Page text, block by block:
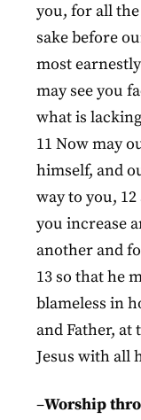
you, for all
sake before
most
may see you
what is
11 Now may
himself, and
way to you,
you increase
another and
13 so that he
blameless in
and Father,
Jesus with all
–Worship